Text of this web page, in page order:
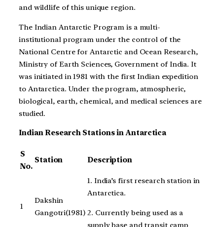
and wildlife of this unique region.
The Indian Antarctic Program is a multi-
institutional program under the control of the
National Centre for Antarctic and Ocean Research,
Ministry of Earth Sciences, Government of India. It
was initiated in 1981 with the first Indian expedition
to Antarctica. Under the program, atmospheric,
biological, earth, chemical, and medical sciences are
studied.
Indian Research Stations in Antarctica
S
No.
Station Description
1
Dakshin
Gangotri(1981)
1. India’s first research station in
Antarctica.
2. Currently being used as a
supply base and transit camp